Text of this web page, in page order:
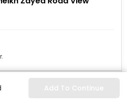
Add To Continue